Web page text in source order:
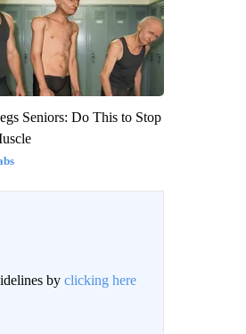
Seniors: Do This to Stop
by clicking here